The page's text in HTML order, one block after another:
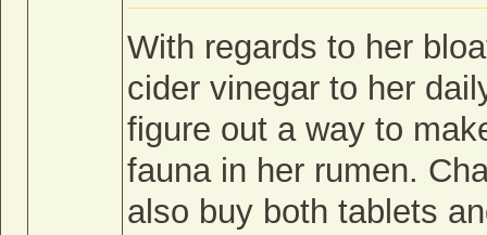
With regards to her
cider vinegar to her
figure out a way to
fauna in her rumen.
also buy both tablets